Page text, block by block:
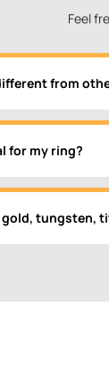
Feel
from
for my ring?
gold, tungsten,